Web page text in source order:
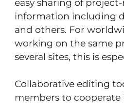
easy sharing of
information including
and others. For
working on the same
several sites, this is
Collaborative editing
members to cooperate